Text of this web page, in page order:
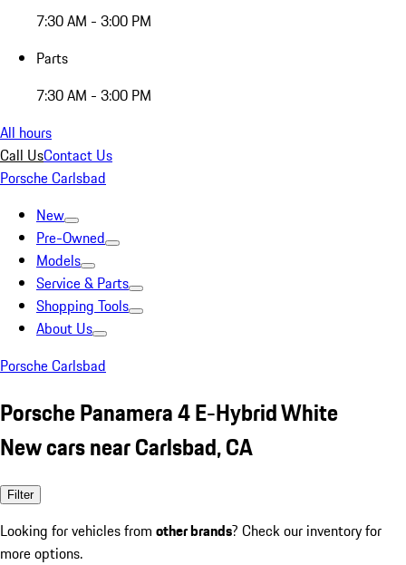
7:30 AM - 3:00 PM
Parts
7:30 AM - 3:00 PM
All hours
Call UsContact Us
Porsche Carlsbad
New
Pre-Owned
Models
Service & Parts
Shopping Tools
About Us
Porsche Carlsbad
Porsche Panamera 4 E-Hybrid White
New cars near Carlsbad, CA
Filter
Looking for vehicles from other brands? Check our inventory for
more options.